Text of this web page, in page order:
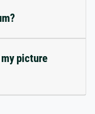
picture